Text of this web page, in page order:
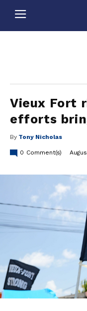
Vieux Fort
efforts
By Tony Nicholas
0 Comment(s)